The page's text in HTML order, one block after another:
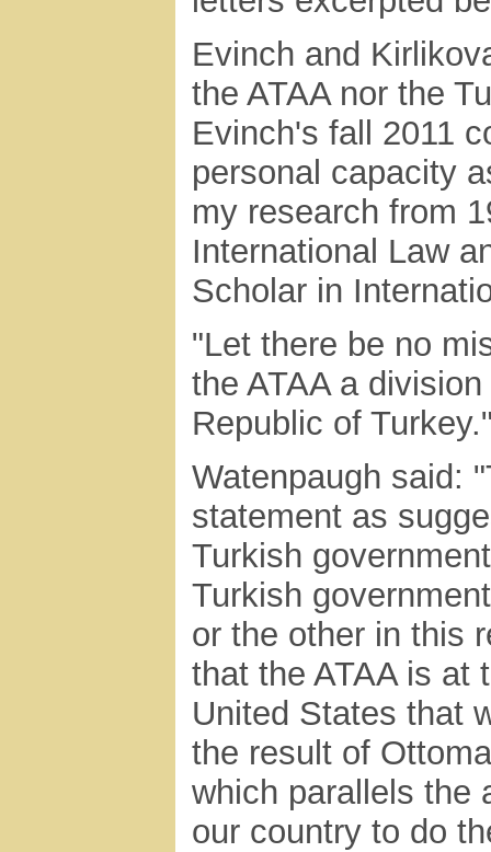
Evinch and
the ATAA nor the
Evinch's fall 2011
personal capacity
my research from
International Law
Scholar in
"Let there be no
the ATAA a
Republic of
Watenpaugh said:
statement as
Turkish
Turkish
or the other in this
that the ATAA is at
United States that
the result of
which parallels the
our country to do